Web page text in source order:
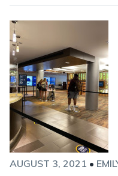
AUGUST 3, 2021 •